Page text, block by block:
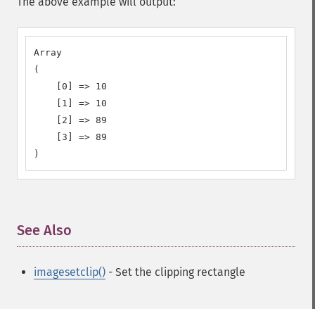
Array
(
    [0] => 10
    [1] => 10
    [2] => 89
    [3] => 89
)
See Also
imagesetclip() - Set the clipping rectangle